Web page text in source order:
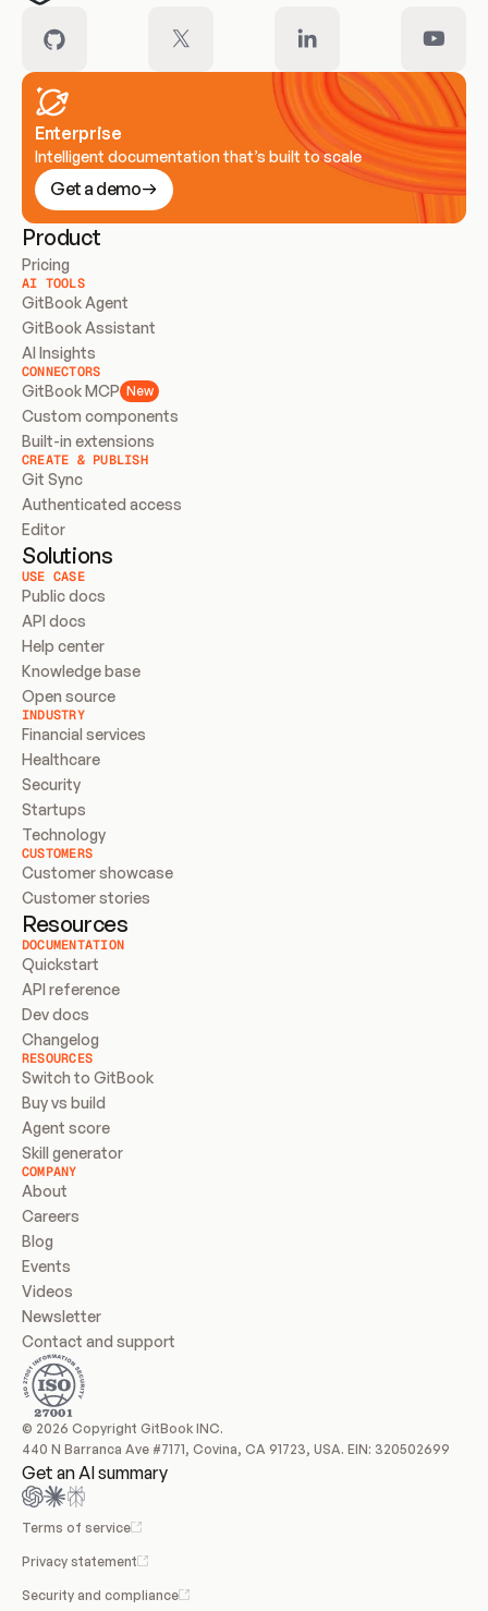
Enterprise
Intelligent documentation that’s built to scale
Get a demo
Product
Pricing
AI TOOLS
GitBook Agent
GitBook Assistant
AI Insights
CONNECTORS
GitBook MCP New
Custom components
Built-in extensions
CREATE & PUBLISH
Git Sync
Authenticated access
Editor
Solutions
USE CASE
Public docs
API docs
Help center
Knowledge base
Open source
INDUSTRY
Financial services
Healthcare
Security
Startups
Technology
CUSTOMERS
Customer showcase
Customer stories
Resources
DOCUMENTATION
Quickstart
API reference
Dev docs
Changelog
RESOURCES
Switch to GitBook
Buy vs build
Agent score
Skill generator
COMPANY
About
Careers
Blog
Events
Videos
Newsletter
Contact and support
© 2026 Copyright GitBook INC.
440 N Barranca Ave #7171, Covina, CA 91723, USA. EIN: 320502699
Get an AI summary
Terms of service
Privacy statement
Security and compliance